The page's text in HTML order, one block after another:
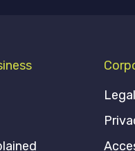
Legal